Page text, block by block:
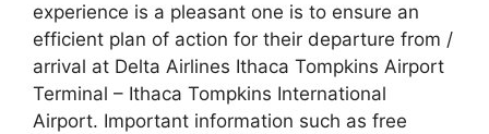
experience is a pleasant one is to ensure an
efficient plan of action for their departure from /
arrival at Delta Airlines Ithaca Tompkins Airport
Terminal – Ithaca Tompkins International
Airport. Important information such as free